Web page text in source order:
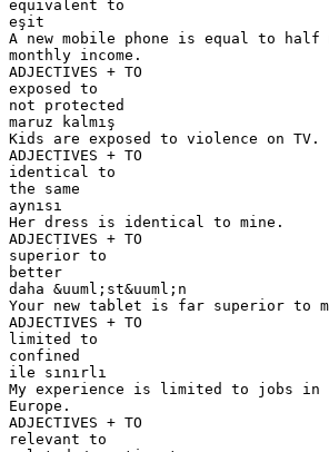
equivalent to
eşit
A new mobile phone is equal to half
monthly income.
ADJECTIVES + TO
exposed to
not protected
maruz kalmış
Kids are exposed to violence on TV.
ADJECTIVES + TO
identical to
the same
aynısı
Her dress is identical to mine.
ADJECTIVES + TO
superior to
better
daha &uuml;st&uuml;n
Your new tablet is far superior to
ADJECTIVES + TO
limited to
confined
ile sınırlı
My experience is limited to jobs in
Europe.
ADJECTIVES + TO
relevant to